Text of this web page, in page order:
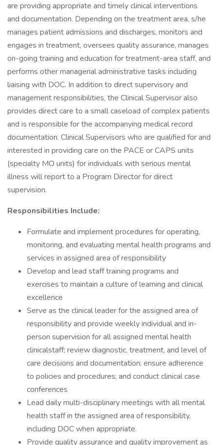
are providing appropriate and timely clinical interventions
and documentation. Depending on the treatment area, s/he
manages patient admissions and discharges, monitors and
engages in treatment, oversees quality assurance, manages
on-going training and education for treatment-area staff, and
performs other managerial administrative tasks including
liaising with DOC. In addition to direct supervisory and
management responsibilities, the Clinical Supervisor also
provides direct care to a small caseload of complex patients
and is responsible for the accompanying medical record
documentation. Clinical Supervisors who are qualified for and
interested in providing care on the PACE or CAPS units
(specialty MO units) for individuals with serious mental
illness will report to a Program Director for direct
supervision.
Responsibilities Include:
Formulate and implement procedures for operating,
monitoring, and evaluating mental health programs and
services in assigned area of responsibility
Develop and lead staff training programs and
exercises to maintain a culture of learning and clinical
excellence
Serve as the clinical leader for the assigned area of
responsibility and provide weekly individual and in-
person supervision for all assigned mental health
clinicalstaff; review diagnostic, treatment, and level of
care decisions and documentation; ensure adherence
to policies and procedures; and conduct clinical case
conferences
Lead daily multi-disciplinary meetings with all mental
health staff in the assigned area of responsibility,
including DOC when appropriate.
Provide quality assurance and quality improvement as